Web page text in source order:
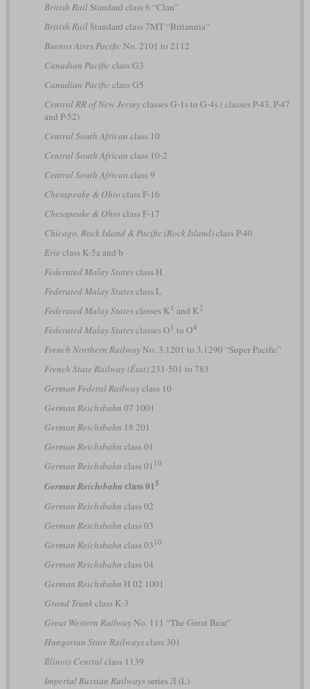
British RailStandard class 6 “Clan”
British RailStandard class 7MT “Britannia”
Buenos Aires PacificNo. 2101 to 2112
Canadian Pacificclass G3
Canadian Pacificclass G5
Central RR of New Jerseyclasses G-1s to G-4s(classes P-43, P-47
and P-52)
Central South African class 10
Central South African class 10-2
Central South African class 9
Chesapeake & Ohio class F-16
Chesapeake & Ohio class F-17
Chicago, Rock Island & Pacific (Rock Island)class P-40
Erie class K-5a and b
Federated Malay Statesclass H
Federated Malay Statesclass L
Federated Malay Statesclasses K 1 and K2
Federated Malay Statesclasses O 1 to O4
French Northern RailwayNo. 3.1201 to 3.1290 “Super Pacific”
French State Railway (État)231-501 to 783
German Federal Railwayclass 10
German Reichsbahn 07 1001
German Reichsbahn 18 201
German Reichsbahn class 01
German Reichsbahn class 01 10
German Reichsbahn class 015
German Reichsbahn class 02
German Reichsbahn class 03
German Reichsbahn class 03 10
German Reichsbahn class 04
German Reichsbahn H 02 1001
Grand Trunkclass K-3
Great Western RailwayNo. 111 “The Great Bear”
Hungarian State Railwaysclass 301
Illinois Centralclass 1139
Imperial Russian Railwaysseries Л (L)